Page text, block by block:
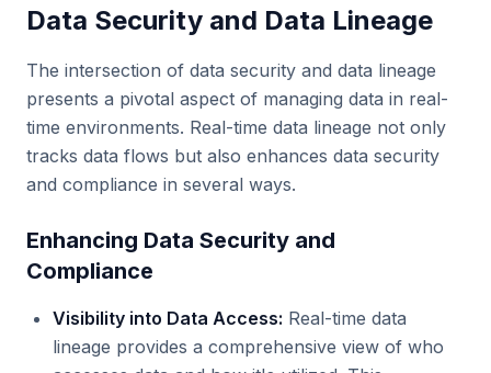
Data Security and Data Lineage
The intersection of data security and data lineage
presents a pivotal aspect of managing data in real-
time environments. Real-time data lineage not only
tracks data flows but also enhances data security
and compliance in several ways.
Enhancing Data Security and
Compliance
Visibility into Data Access: Real-time data
lineage provides a comprehensive view of who